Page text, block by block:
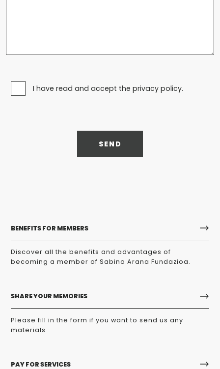
I have read and accept the privacy policy.
SEND
BENEFITS FOR MEMBERS
Discover all the benefits and advantages of
becoming a member of Sabino Arana Fundazioa.
SHARE YOUR MEMORIES
Please fill in the form if you want to send us any
materials
PAY FOR SERVICES